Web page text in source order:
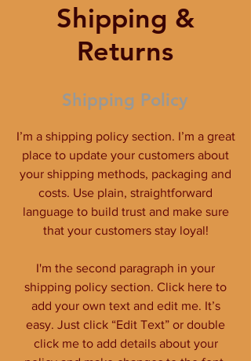
Shipping &
Returns
Shipping Policy
I’m a shipping policy section. I’m a great
place to update your customers about
your shipping methods, packaging and
costs. Use plain, straightforward
language to build trust and make sure
that your customers stay loyal!
I'm the second paragraph in your
shipping policy section. Click here to
add your own text and edit me. It’s
easy. Just click “Edit Text” or double
click me to add details about your